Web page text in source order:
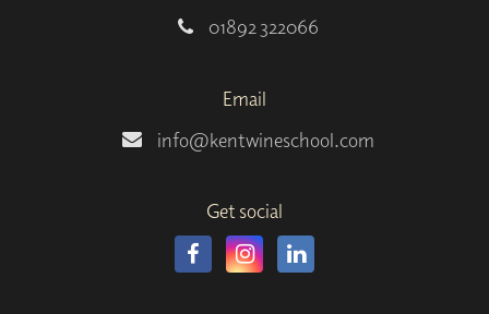
01892 322066
Email
info@kentwineschool.com
Get social